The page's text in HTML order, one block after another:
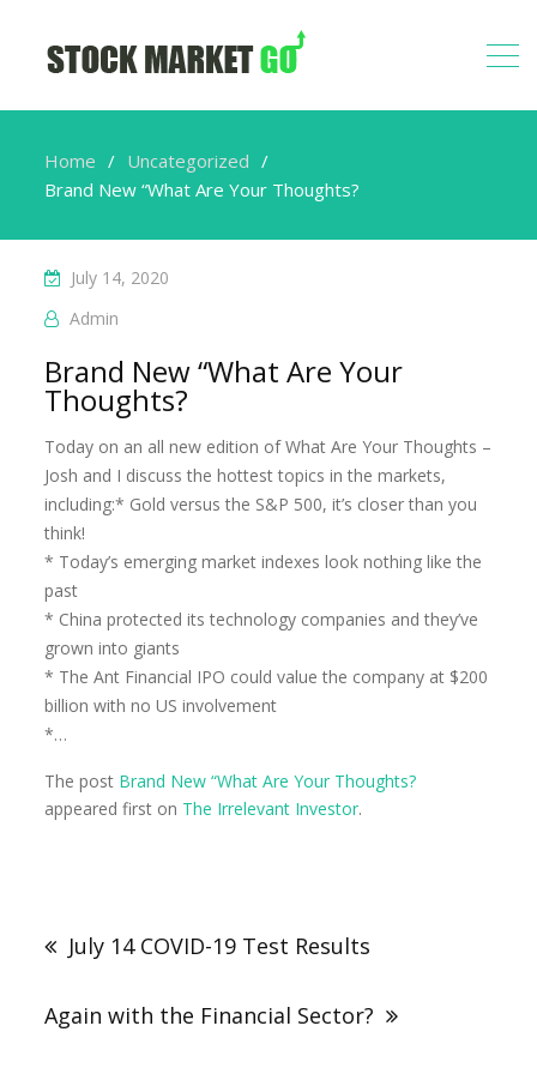
Home
Uncategorized
Brand New “What Are Your Thoughts?
July 14, 2020
Admin
Brand New “What Are Your
Thoughts?
Today on an all new edition of What Are Your Thoughts –
Josh and I discuss the hottest topics in the markets,
including:* Gold versus the S&P 500, it’s closer than you
think!
* Today’s emerging market indexes look nothing like the
past
* China protected its technology companies and they’ve
grown into giants
* The Ant Financial IPO could value the company at $200
billion with no US involvement
*…
The post Brand New “What Are Your Thoughts?
appeared first on The Irrelevant Investor.
July 14 COVID-19 Test Results
Again with the Financial Sector?